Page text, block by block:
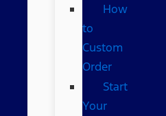
How
to
Custom
Order
Start
Your